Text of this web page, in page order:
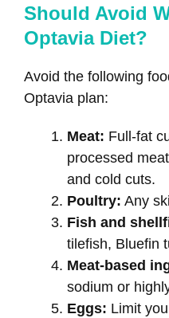
Should Avoid
Optavia Diet?
Avoid the following
Optavia plan:
Meat: Full-fat
processed
and cold cuts.
Poultry: Any
Fish and
tilefish, Bluefin
Meat-based
sodium or
Eggs: Limit